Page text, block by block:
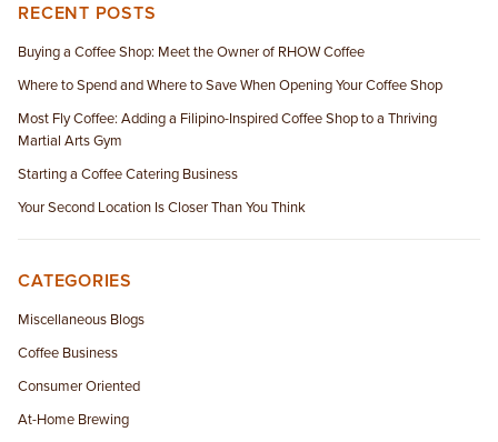
RECENT POSTS
Buying a Coffee Shop: Meet the Owner of RHOW Coffee
Where to Spend and Where to Save When Opening Your Coffee Shop
Most Fly Coffee: Adding a Filipino-Inspired Coffee Shop to a Thriving
Martial Arts Gym
Starting a Coffee Catering Business
Your Second Location Is Closer Than You Think
CATEGORIES
Miscellaneous Blogs
Coffee Business
Consumer Oriented
At-Home Brewing